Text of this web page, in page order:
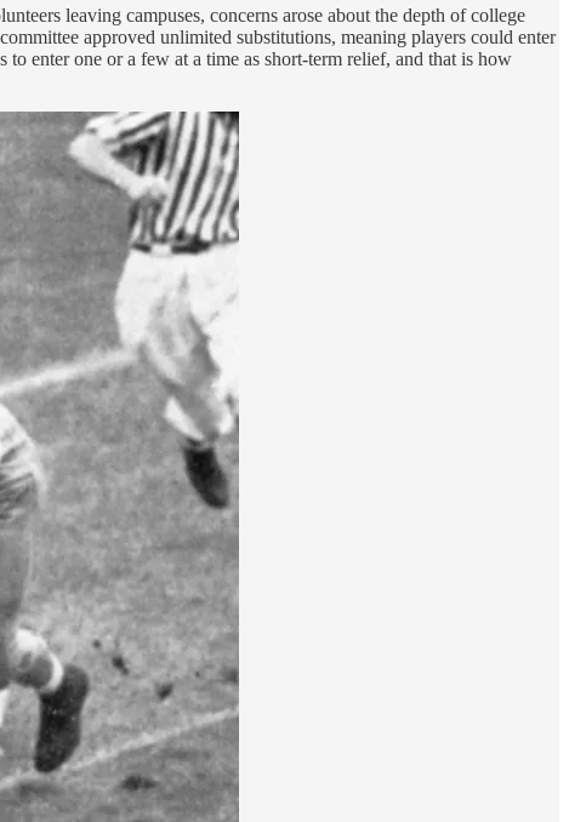
leaving campuses, concerns arose about the depth of college
approved unlimited substitutions, meaning players could enter
to enter one or a few at a time as short-term relief, and that is how